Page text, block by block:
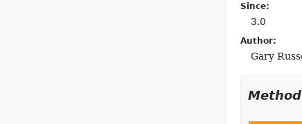
Since:
3.0
Author:
Gary